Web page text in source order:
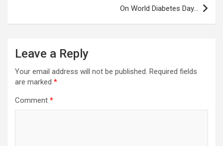
On World Diabetes Day…
Leave a Reply
Your email address will not be published. Required fields
are marked *
Comment *